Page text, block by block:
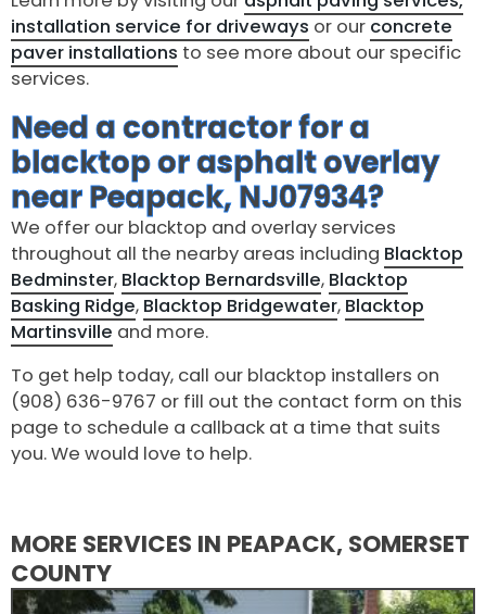
installation service for driveways or our concrete
paver installations to see more about our specific
services.
Need a contractor for a
blacktop or asphalt overlay
near Peapack, NJ07934?
We offer our blacktop and overlay services
throughout all the nearby areas including Blacktop
Bedminster, Blacktop Bernardsville, Blacktop
Basking Ridge, Blacktop Bridgewater, Blacktop
Martinsville and more.
To get help today, call our blacktop installers on
(908) 636-9767 or fill out the contact form on this
page to schedule a callback at a time that suits
you. We would love to help.
MORE SERVICES IN PEAPACK, SOMERSET
COUNTY